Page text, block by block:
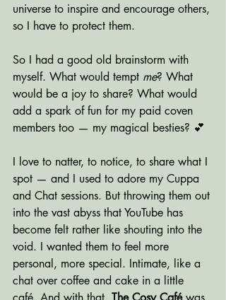
universe to inspire and encourage others,
so I have to protect them.
So I had a good old brainstorm with
myself. What would tempt me? What
would be a joy to share? What would
add a spark of fun for my paid coven
members too — my magical besties? 💕
I love to natter, to notice, to share what I
spot — and I used to adore my Cuppa
and Chat sessions. But throwing them out
into the vast abyss that YouTube has
become felt rather like shouting into the
void. I wanted them to feel more
personal, more special. Intimate, like a
chat over coffee and cake in a little